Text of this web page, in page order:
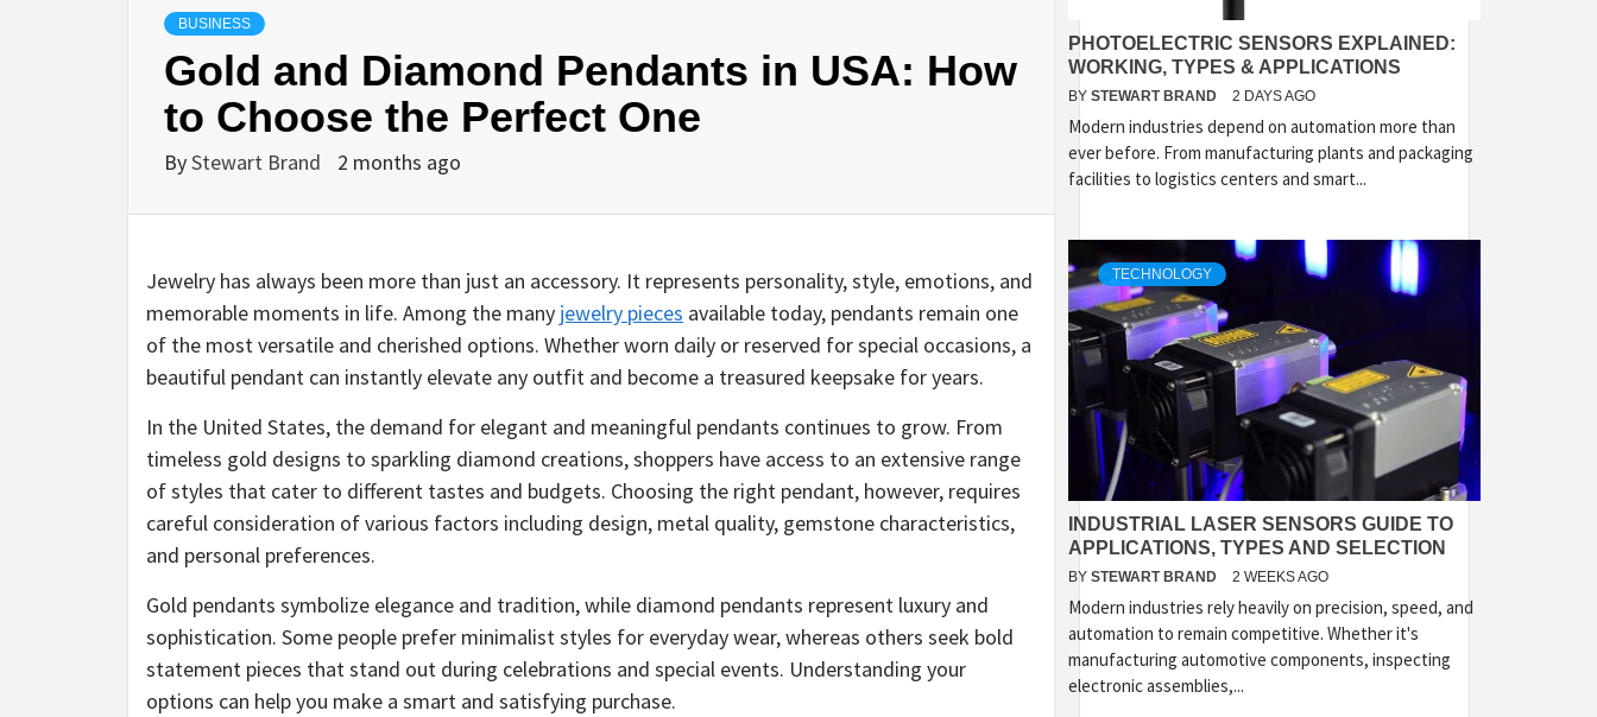
BUSINESS
Gold and Diamond Pendants in USA: How
to Choose the Perfect One
ByStewart Brand 2 months ago
Jewelry has always been more than just an accessory. It represents personality, style, emotions, and
memorable moments in life. Among the many jewelry pieces available today, pendants remain one
of the most versatile and cherished options. Whether worn daily or reserved for special occasions, a
beautiful pendant can instantly elevate any outfit and become a treasured keepsake for years.
In the United States, the demand for elegant and meaningful pendants continues to grow. From
timeless gold designs to sparkling diamond creations, shoppers have access to an extensive range
of styles that cater to different tastes and budgets. Choosing the right pendant, however, requires
careful consideration of various factors including design, metal quality, gemstone characteristics,
and personal preferences.
Gold pendants symbolize elegance and tradition, while diamond pendants represent luxury and
sophistication. Some people prefer minimalist styles for everyday wear, whereas others seek bold
statement pieces that stand out during celebrations and special events. Understanding your
options can help you make a smart and satisfying purchase.
PHOTOELECTRIC SENSORS EXPLAINED:
WORKING, TYPES & APPLICATIONS
BY STEWART BRAND 2 DAYS AGO
Modern industries depend on automation more than
ever before. From manufacturing plants and packaging
facilities to logistics centers and smart...
TECHNOLOGY
INDUSTRIAL LASER SENSORS GUIDE TO
APPLICATIONS, TYPES AND SELECTION
BY STEWART BRAND 2 WEEKS AGO
Modern industries rely heavily on precision, speed, and
automation to remain competitive. Whether it's
manufacturing automotive components, inspecting
electronic assemblies,...